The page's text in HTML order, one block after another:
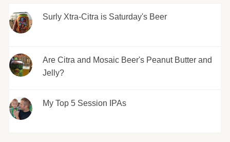
Surly Xtra-Citra is Saturday's Beer
Are Citra and Mosaic Beer's Peanut Butter and
Jelly?
My Top 5 Session IPAs